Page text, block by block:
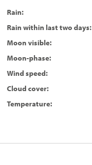
Rain:
Rain within last two days:
Moon visible:
Moon-phase:
Wind speed:
Cloud cover:
Temperature: